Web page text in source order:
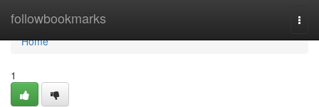
followbookmarks
Home
Home
1